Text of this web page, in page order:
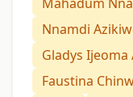
Nnamdi
Gladys Ijeoma
Faustina